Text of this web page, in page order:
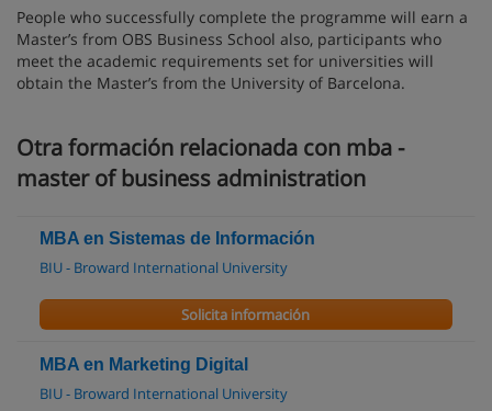
People who successfully complete the programme will earn a
Master’s from OBS Business School also, participants who
meet the academic requirements set for universities will
obtain the Master’s from the University of Barcelona.
Otra formación relacionada con mba -
master of business administration
MBA en Sistemas de Información
BIU - Broward International University
Solicita información
MBA en Marketing Digital
BIU - Broward International University